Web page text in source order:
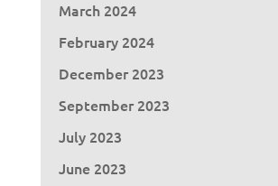
March 2024
February 2024
December 2023
September 2023
July 2023
June 2023